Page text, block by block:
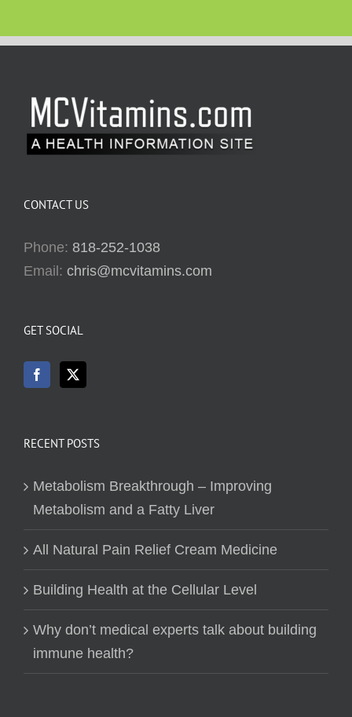
CONTACT US
Phone: 818-252-1038
Email: chris@mcvitamins.com
GET SOCIAL
RECENT POSTS
Metabolism Breakthrough – Improving
Metabolism and a Fatty Liver
All Natural Pain Relief Cream Medicine
Building Health at the Cellular Level
Why don’t medical experts talk about building
immune health?